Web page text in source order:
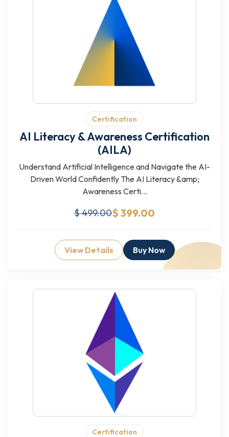
Certification
AI Literacy & Awareness Certification
(AILA)
Understand Artificial Intelligence and Navigate the AI-
Driven World Confidently The AI Literacy &amp;
Awareness Certi...
$ 499.00$ 399.00
View Details Buy Now
Certification